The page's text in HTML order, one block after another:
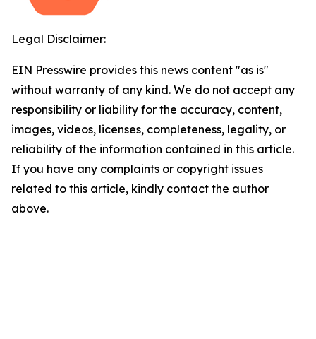
Legal Disclaimer:
EIN Presswire provides this news content "as is"
without warranty of any kind. We do not accept any
responsibility or liability for the accuracy, content,
images, videos, licenses, completeness, legality, or
reliability of the information contained in this article.
If you have any complaints or copyright issues
related to this article, kindly contact the author
above.